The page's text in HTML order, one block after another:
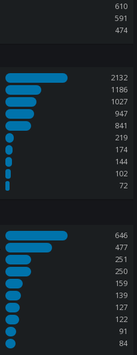
610
591
474
2132
1186
1027
947
841
219
174
144
102
72
646
477
251
250
159
139
127
122
91
84